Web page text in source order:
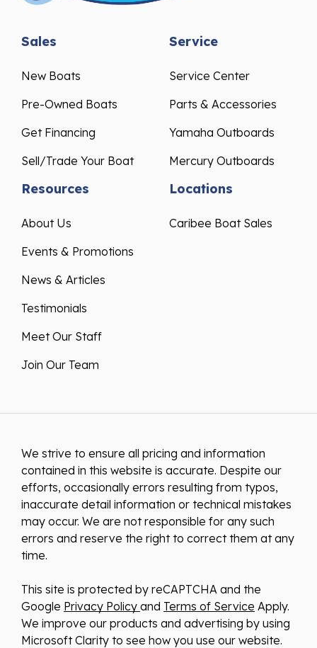
Sales
New Boats
Pre-Owned Boats
Get Financing
Sell/Trade Your Boat
Service
Service Center
Parts & Accessories
Yamaha Outboards
Mercury Outboards
Resources
About Us
Events & Promotions
News & Articles
Testimonials
Meet Our Staff
Join Our Team
Locations
Caribee Boat Sales
We strive to ensure all pricing and information
contained in this website is accurate. Despite our
efforts, occasionally errors resulting from typos,
inaccurate detail information or technical mistakes
may occur. We are not responsible for any such
errors and reserve the right to correct them at any
time.
This site is protected by reCAPTCHA and the
Google Privacy Policy and Terms of Service Apply.
We improve our products and advertising by using
Microsoft Clarity to see how you use our website.